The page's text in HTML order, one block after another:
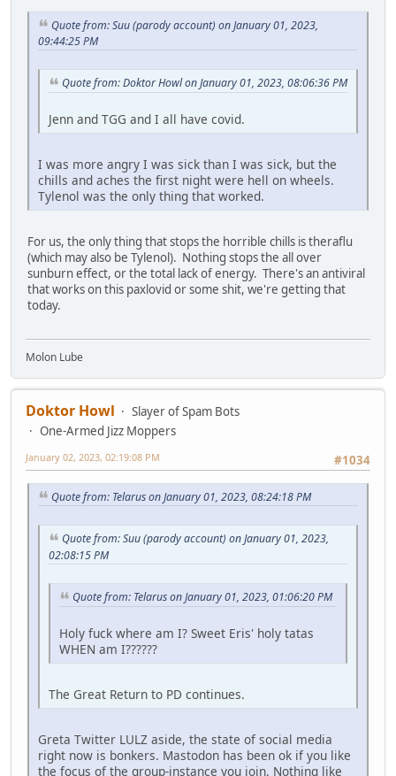
Quote from: Suu (parody account) on January 01, 2023,
09:44:25 PM
Quote from: Doktor Howl on January 01, 2023, 08:06:36 PM
Jenn and TGG and I all have covid.
I was more angry I was sick than I was sick, but the
chills and aches the first night were hell on wheels.
Tylenol was the only thing that worked.
For us, the only thing that stops the horrible chills is theraflu
(which may also be Tylenol). Nothing stops the all over
sunburn effect, or the total lack of energy. There's an antiviral
that works on this paxlovid or some shit, we're getting that
today.
Molon Lube
Doktor Howl
Slayer of Spam Bots
One-Armed Jizz Moppers
#1034
January 02, 2023, 02:19:08 PM
Quote from: Telarus on January 01, 2023, 08:24:18 PM
Quote from: Suu (parody account) on January 01, 2023,
02:08:15 PM
Quote from: Telarus on January 01, 2023, 01:06:20 PM
Holy fuck where am I? Sweet Eris' holy tatas
WHEN am I??????
The Great Return to PD continues.
Greta Twitter LULZ aside, the state of social media
right now is bonkers. Mastodon has been ok if you like
the focus of the group-instance you join. Nothing like